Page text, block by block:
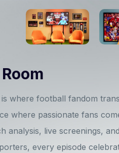
is where football fandom
where passionate fans
analysis, live screenings,
every episode